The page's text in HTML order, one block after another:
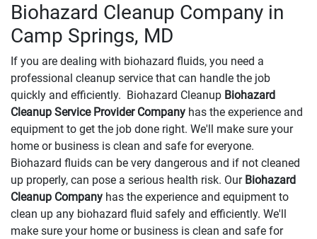
Biohazard Cleanup Company in
Camp Springs, MD
If you are dealing with biohazard fluids, you need a
professional cleanup service that can handle the job
quickly and efficiently. Biohazard Cleanup Biohazard
Cleanup Service Provider Company has the experience and
equipment to get the job done right. We'll make sure your
home or business is clean and safe for everyone.
Biohazard fluids can be very dangerous and if not cleaned
up properly, can pose a serious health risk. Our Biohazard
Cleanup Company has the experience and equipment to
clean up any biohazard fluid safely and efficiently. We'll
make sure your home or business is clean and safe for